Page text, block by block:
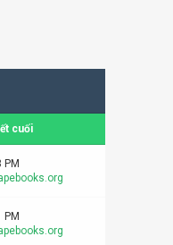
cuối
PM
PM